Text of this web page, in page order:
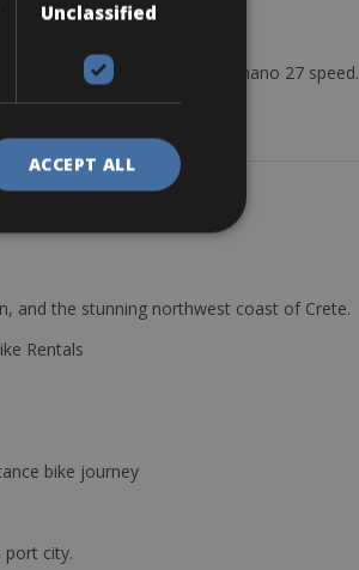
or Disc brakes – Gears: Shimano 27 speed.
and the stunning northwest coast of Crete.
Rentals
bike journey
port city.
Unclassified
ACCEPT ALL